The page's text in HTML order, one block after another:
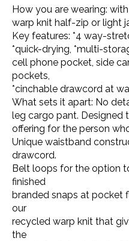
How you are wearing:
warp knit half-zip or light
Key features: *4 way-
*quick-drying, *multi-
cell phone pocket, side
pockets,
*cinchable drawcord at
What sets it apart: No
leg cargo pant. Designed
offering for the person
Unique waistband
drawcord.
Belt loops for the option
finished
branded snaps at pocket
our
recycled warp knit that
the